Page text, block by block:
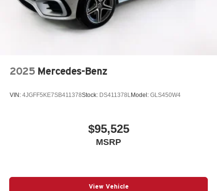
2025 Mercedes-Benz
VIN: 4JGFF5KE7SB411378Stock: DS411378LModel: GLS450W4
$95,525
MSRP
View Vehicle